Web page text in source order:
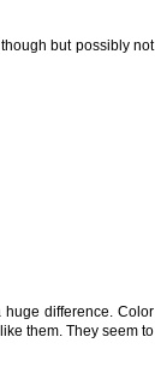
but possibly not
huge difference. Color
them. They seem to